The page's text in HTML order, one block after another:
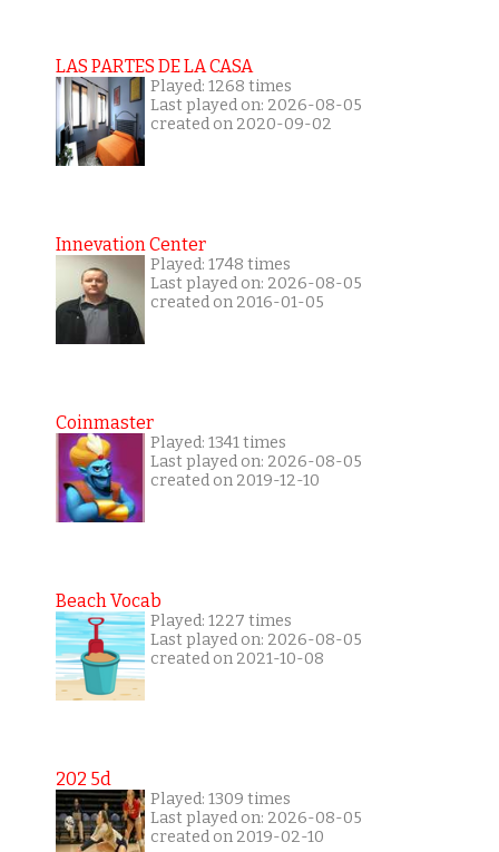
LAS PARTES DE LA CASA
Played: 1268 times
Last played on: 2026-08-05
created on 2020-09-02
Innevation Center
Played: 1748 times
Last played on: 2026-08-05
created on 2016-01-05
Coinmaster
Played: 1341 times
Last played on: 2026-08-05
created on 2019-12-10
Beach Vocab
Played: 1227 times
Last played on: 2026-08-05
created on 2021-10-08
202 5d
Played: 1309 times
Last played on: 2026-08-05
created on 2019-02-10